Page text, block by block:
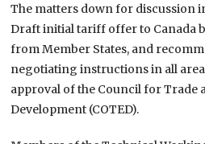
The matters down for discussion
Draft initial tariff offer to Canada
from Member States, and
negotiating instructions in all
approval of the Council for Trade
Development (COTED).